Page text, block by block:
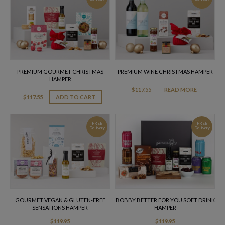
PREMIUM GOURMET CHRISTMAS
HAMPER
$117.55 ADD TO CART
PREMIUM WINE CHRISTMAS HAMPER
$117.55 READ MORE
FREE
Delivery
GOURMET VEGAN & GLUTEN-FREE
SENSATIONS HAMPER
$119.95
FREE
Delivery
BOBBY BETTER FOR YOU SOFT DRINK
HAMPER
$119.95